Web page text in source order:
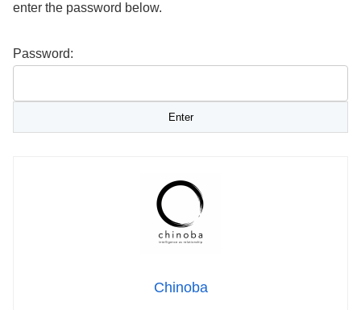
enter the password below.
Password:
Chinoba